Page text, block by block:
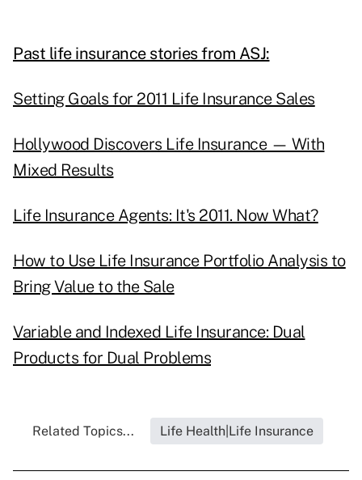
Past life insurance stories from ASJ:
Setting Goals for 2011 Life Insurance Sales
Hollywood Discovers Life Insurance — With
Mixed Results
Life Insurance Agents: It's 2011. Now What?
How to Use Life Insurance Portfolio Analysis to
Bring Value to the Sale
Variable and Indexed Life Insurance: Dual
Products for Dual Problems
Related Topics... Life Health|Life Insurance